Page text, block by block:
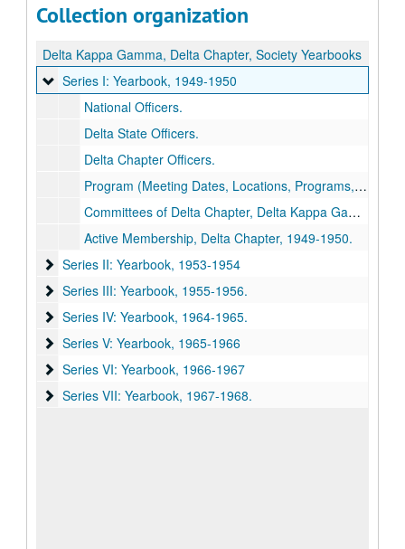
Collection organization
Delta Kappa Gamma, Delta Chapter, Society Yearbooks
Series I: Yearbook
Series I: Yearbook, 1949-1950
National Officers.
Delta State Officers.
Delta Chapter Officers.
Program (Meeting Dates, Locations, Programs, Hostesses).
Committees of Delta Chapter, Delta Kappa Gamma for Biennium, 1949-1951
Active Membership, Delta Chapter, 1949-1950.
Series II: Yearbook
Series II: Yearbook, 1953-1954
Series III: Yearbook
Series III: Yearbook, 1955-1956.
Series IV: Yearbook
Series IV: Yearbook, 1964-1965.
Series V: Yearbook
Series V: Yearbook, 1965-1966
Series VI: Yearbook
Series VI: Yearbook, 1966-1967
Series VII: Yearbook
Series VII: Yearbook, 1967-1968.